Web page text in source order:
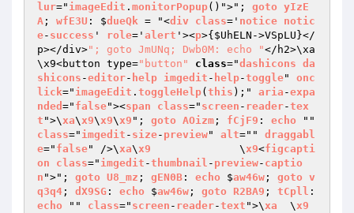
lur=" imageEdit . monitorPopup()">"; goto yIzE
A ; wfE3U : $dueQk = "<div class=' notice notic
e- success ' role=' alert '><p>{ $UhELN ->VSpLU}</
p></div>"; goto JmUNq; Dwb0M: echo "</h2>\xa
\x9<button type="button" class="dashicons da
shicons -editor- help imgedit - help-toggle" onc
lick=" imageEdit . toggleHelp( this );" aria -expa
nded =" false"><span class=" screen - reader-tex
t ">\xa\x9\x9\x9 "; goto AOizm ; fCjF9 : echo
class=" imgedit - size- preview" alt="" draggabl
e=" false" />\xa\x9
		\
x9<figcapti
on
class=" imgedit -thumbnail - preview- captio
n ">"; goto U8_mz ; gEN0B : echo $aw46w ; goto v
q3q4 ; dX9SG : echo $aw46w ; goto R2BA9 ; tCpll
echo "" class=" screen - reader-text ">\xa
	\
x9